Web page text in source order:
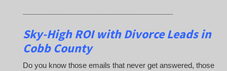
Sky-High ROI with Divorce Leads in
Cobb County
Do you know those emails that never get answered, those